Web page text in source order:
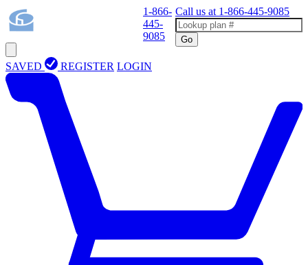
1-866-
445-
9085
Call us at 1-866-445-9085
Go
SAVED REGISTER LOGIN